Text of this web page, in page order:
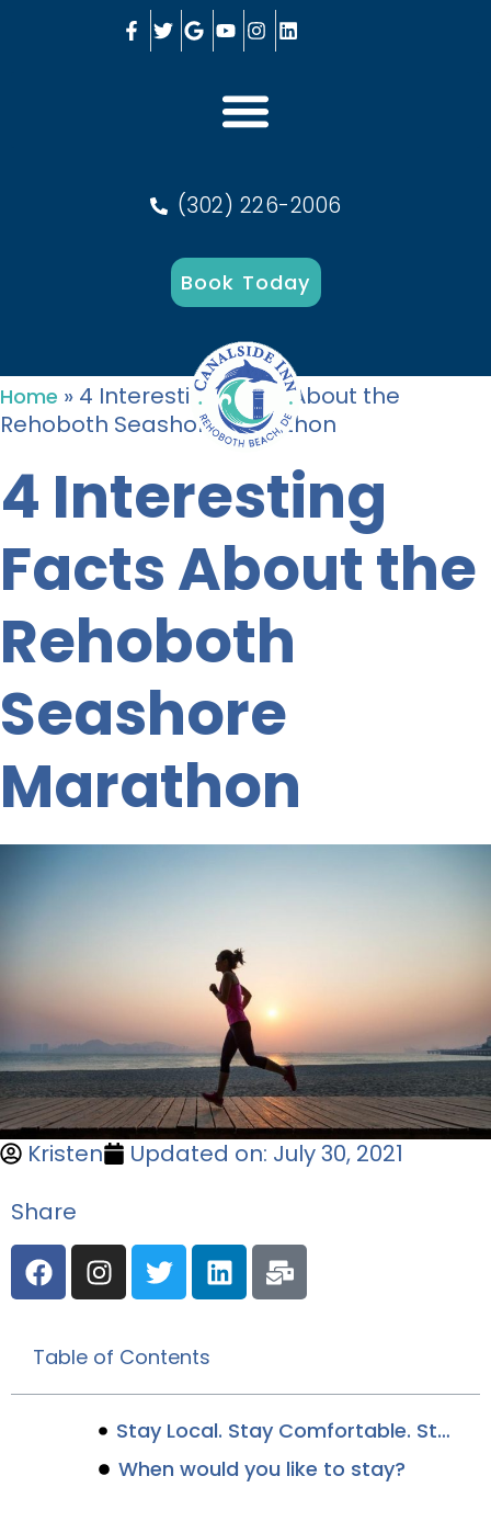
(302) 226-2006
Book Today
Home » 4 Interesting Facts About the
Rehoboth Seashore Marathon
4 Interesting
Facts About the
Rehoboth
Seashore
Marathon
Kristen
Updated on: July 30, 2021
Share
Table of Contents
Stay Local. Stay Comfortable. Stay Canalside.
When would you like to stay?